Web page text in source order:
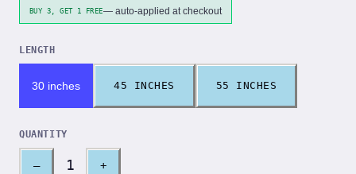
BUY 3, GET 1 FREE— auto-applied at checkout
LENGTH
30 inches 45 INCHES 55 INCHES
QUANTITY
– 1 +